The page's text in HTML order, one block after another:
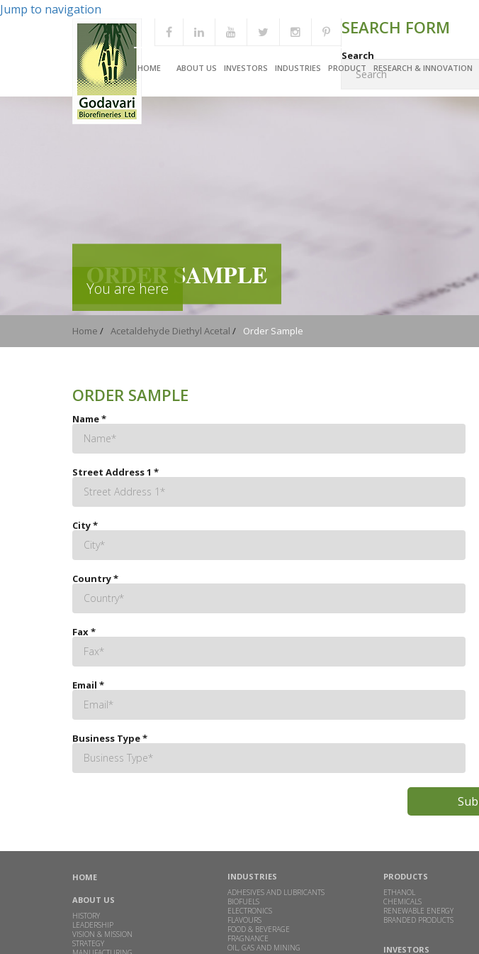
Jump to navigation
HOME ABOUT US INVESTORS INDUSTRIES PRODUCT RESEARCH & INNOVATION
SEARCH FORM
Search
ORDER SAMPLE
You are here
Home / Acetaldehyde Diethyl Acetal / Order Sample
ORDER SAMPLE
Name*
Street Address 1 *
City*
Country*
Fax*
Email *
Business Type*
HOME
ABOUT US
HISTORY
LEADERSHIP
VISION & MISSION
STRATEGY
INDUSTRIES
ADHESIVES AND LUBRICANTS
BIOFUELS
ELECTRONICS
FLAVOURS
FOOD & BEVERAGE
FRAGNANCE
OIL, GAS AND MINING
PRODUCTS
ETHANOL
CHEMICALS
RENEWABLE ENERGY
BRANDED PRODUCTS
INVESTORS